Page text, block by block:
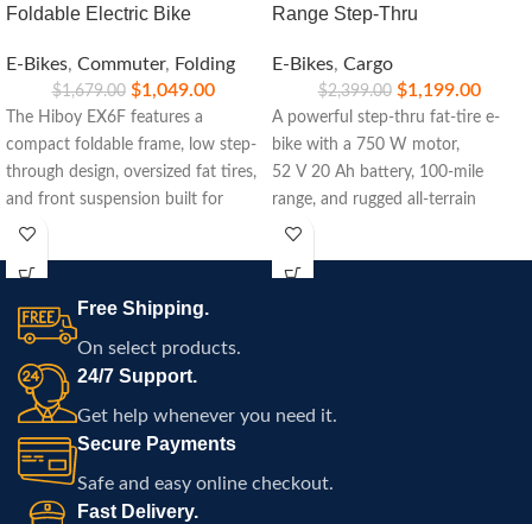
Foldable Electric Bike
E-Bikes, Commuter, Folding
$1,679.00 $1,049.00
The Hiboy EX6F features a
compact foldable frame, low step-
through design, oversized fat tires,
and front suspension built for
commuting, travel, and
throughout Atlanta.
Range Step-Thru
E-Bikes, Cargo
$2,399.00 $1,199.00
A powerful step-thru fat-tire e-
bike with a 750 W motor,
52 V 20 Ah battery, 100‑mile
range, and rugged all-terrain
capability.
Free Shipping.
On select products.
24/7 Support.
Get help whenever you need it.
Secure Payments
Safe and easy online checkout.
Fast Delivery.